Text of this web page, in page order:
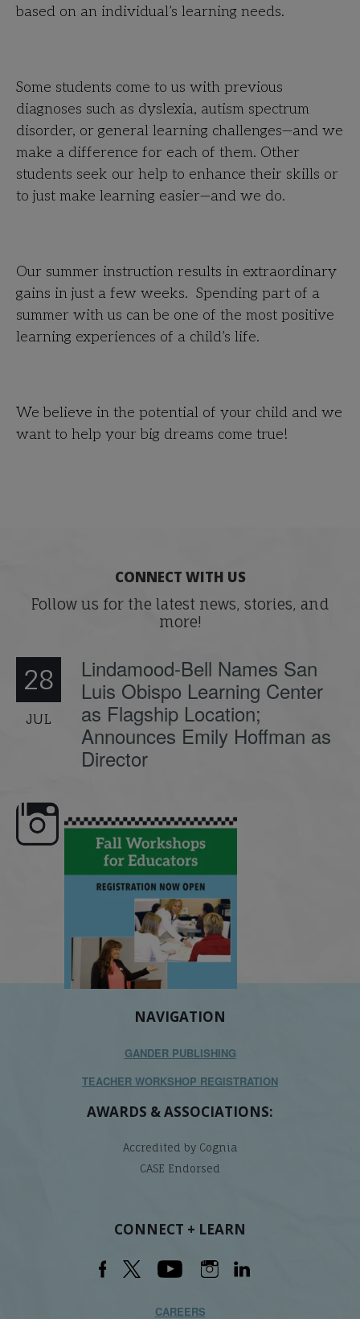
based on an individual’s learning needs.
Some students come to us with previous
diagnoses such as dyslexia, autism spectrum
disorder, or general learning challenges—and we
make a difference for each of them. Other
students seek our help to enhance their skills or
to just make learning easier—and we do.
Our summer instruction results in extraordinary
gains in just a few weeks. Spending part of a
summer with us can be one of the most positive
learning experiences of a child’s life.
We believe in the potential of your child and we
want to help your big dreams come true!
CONNECT WITH US
Follow us for the latest news, stories, and
more!
28
JUL
Lindamood-Bell Names San
Luis Obispo Learning Center
as Flagship Location;
Announces Emily Hoffman as
Director
here, Dyslexia is complex, but understanding
its causes...
NAVIGATION
GANDER PUBLISHING
TEACHER WORKSHOP REGISTRATION
AWARDS & ASSOCIATIONS:
Accredited by Cognia
CASE Endorsed
CONNECT + LEARN
CAREERS